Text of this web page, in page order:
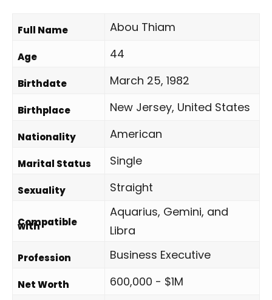
Full Name Abou Thiam
Age 44
Birthdate March 25, 1982
Birthplace New Jersey, United States
Nationality American
Marital Status Single
Sexuality Straight
Compatible
with
Aquarius, Gemini, and
Libra
Profession Business Executive
Net Worth 600,000 - $1M